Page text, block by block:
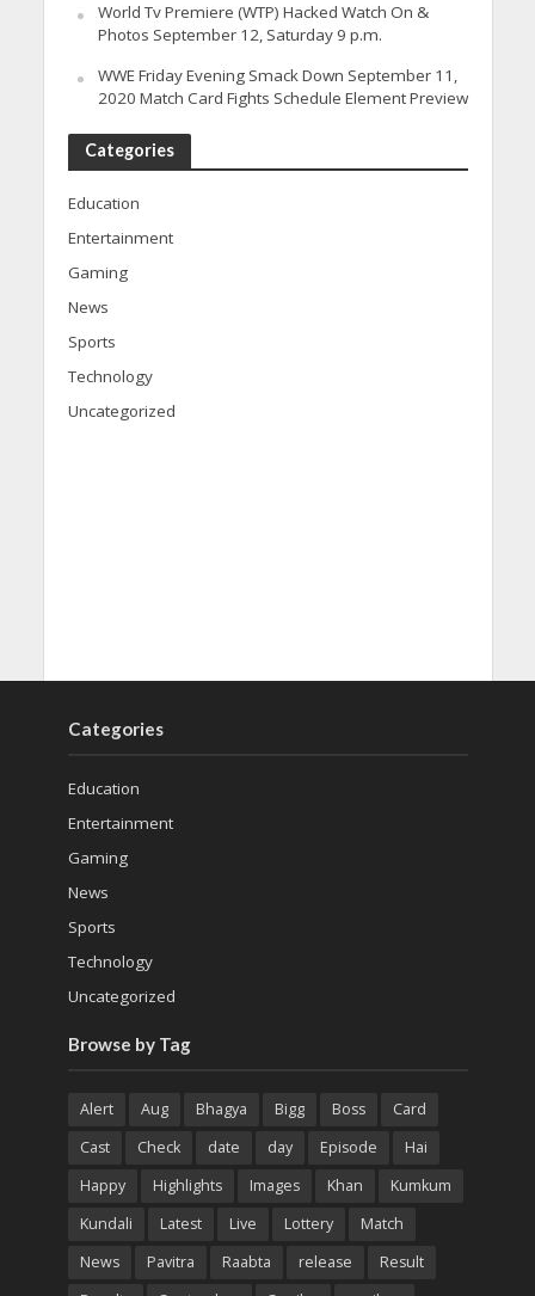
World Tv Premiere (WTP) Hacked Watch On &
Photos September 12, Saturday 9 p.m.
WWE Friday Evening Smack Down September 11,
2020 Match Card Fights Schedule Element Preview
Categories
Education
Entertainment
Gaming
News
Sports
Technology
Uncategorized
Categories
Education
Entertainment
Gaming
News
Sports
Technology
Uncategorized
Browse by Tag
Alert Aug Bhagya Bigg Boss
Card
Cast
Check date day Episode
Hai
Happy
Highlights Images Khan
Kumkum
Kundali
Latest Live Lottery
Match
News
Pavitra Raabta release
Result